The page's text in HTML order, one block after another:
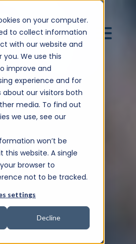
on your computer.
to collect information
with our website and
We use this
improve and
experience and for
our visitors both
media. To find out
we use, see our
won’t be
this website. A single
browser to
not to be tracked.
settings
Decline